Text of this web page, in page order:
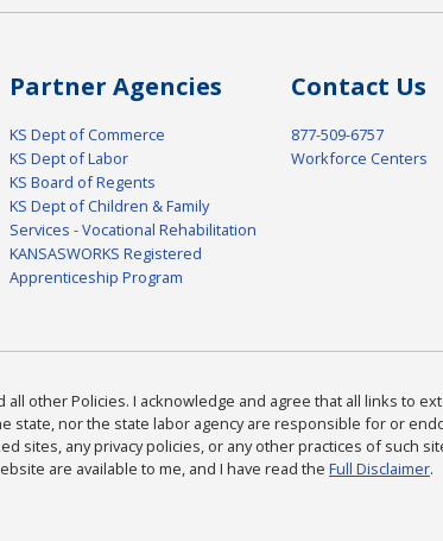
Partner Agencies
KS Dept of Commerce
KS Dept of Labor
KS Board of Regents
KS Dept of Children & Family
Services - Vocational Rehabilitation
KANSASWORKS Registered
Apprenticeship Program
Contact Us
877-509-6757
Workforce Centers
all other Policies. I acknowledge and agree that all links to
state, nor the state labor agency are responsible for or
sites, any privacy policies, or any other practices of such
are available to me, and I have read the Full Disclaimer.